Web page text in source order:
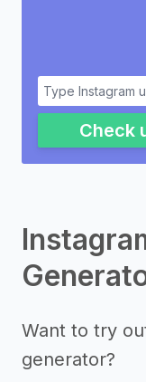
Check
Want to try
generator?